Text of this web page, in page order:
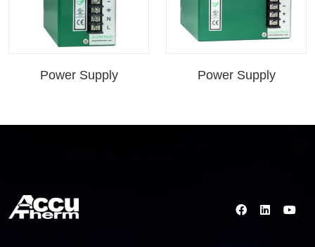
Power Supply Power Supply